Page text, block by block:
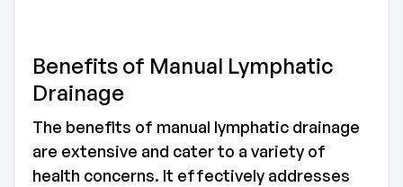
Benefits of Manual Lymphatic
Drainage
The benefits of manual lymphatic drainage
are extensive and cater to a variety of
health concerns. It effectively addresses